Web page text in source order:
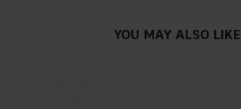
YOU MAY ALSO LIKE